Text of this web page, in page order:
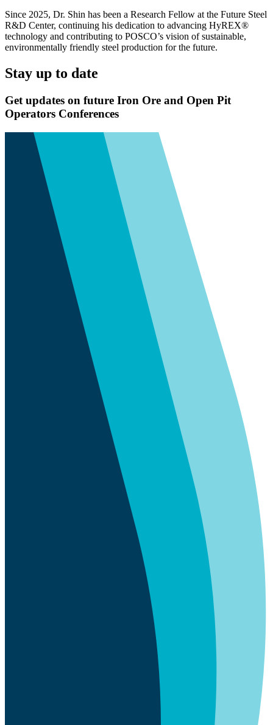
Since 2025, Dr. Shin has been a Research Fellow at the Future Steel
R&D Center, continuing his dedication to advancing HyREX®
technology and contributing to POSCO’s vision of sustainable,
environmentally friendly steel production for the future.
Stay up to date
Get updates on future Iron Ore and Open Pit
Operators Conferences